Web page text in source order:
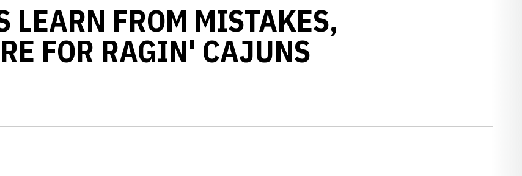
LEARN FROM MISTAKES,
FOR RAGIN' CAJUNS